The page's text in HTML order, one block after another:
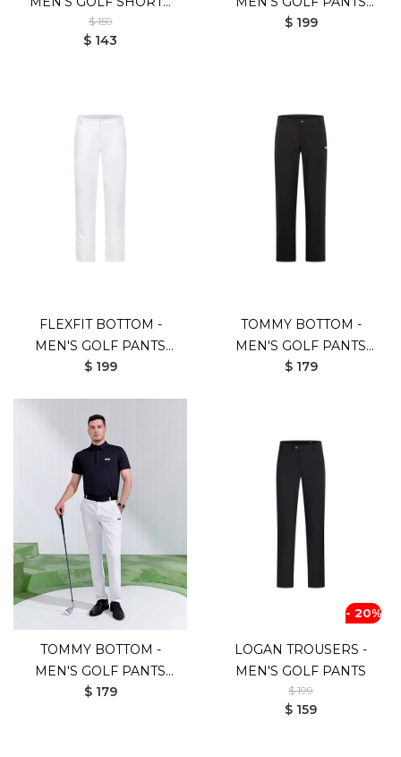
(BLACK)
$ 159
$ 143
(UV SHIELD)
$ 199
FLEXFIT BOTTOM -
MEN'S GOLF PANTS
(UV SHIELD)
$ 199
TOMMY BOTTOM -
MEN'S GOLF PANTS
(UV SHIELD)
$ 179
TOMMY BOTTOM -
MEN'S GOLF PANTS
(UV SHIELD)
$ 179
- 20%
LOGAN TROUSERS -
MEN'S GOLF PANTS
$ 199
$ 159